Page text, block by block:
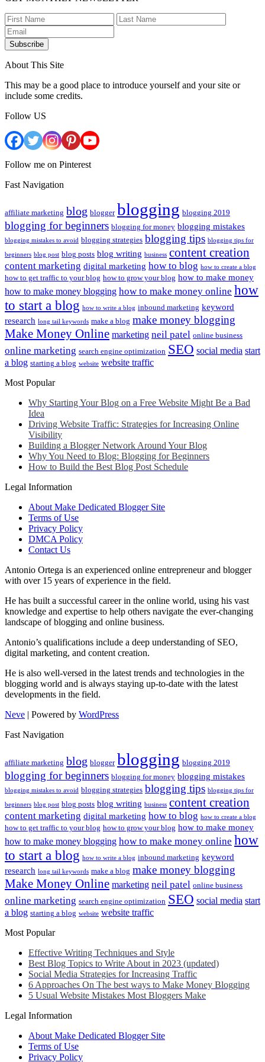
Subscribe
About This Site
This may be a good place to introduce yourself and your site or
include some credits.
Follow US
Follow me on Pinterest
Fast Navigation
affiliate marketing blog blogger blogging blogging 2019
blogging for beginners blogging for money blogging mistakes
blogging mistakes to avoid blogging strategies blogging tips blogging tips for
beginners blog post blog posts blog writing business content creation
content marketing digital marketing how to blog how to create a blog
how to get traffic to your blog how to grow your blog how to make money
how to make money blogging how to make money online how
to start a blog how to write a blog inbound marketing keyword
research long tail keywords make a blog make money blogging
Make Money Online marketing neil patel online business
online marketing search engine optimization SEO social media start
a blog starting a blog website website traffic
Most Popular
Why Starting Your Blog on a Free Website Might Be a Bad
Idea
Driving Website Traffic: Strategies for Increasing Online
Visibility
Building a Blogger Network Around Your Blog
Why You Need to Blog: Blogging for Beginners
How to Build the Best Blog Post Schedule
Legal Information
About Make Dedicated Blogger Site
Terms of Use
Privacy Policy
DMCA Policy
Contact Us
Antonio Ortega is an experienced online entrepreneur and blogger
with over 15 years of experience in the field.
He has built a successful career in the online world, using his vast
knowledge and expertise to help others navigate the ever-changing
landscape of blogging and online business.
Antonio’s qualifications include a deep understanding of SEO,
digital marketing, and content creation.
He is also well-versed in the latest trends and technologies in the
blogging world and is always staying up-to-date with the latest
developments in the field.
Neve | Powered by WordPress
Fast Navigation
affiliate marketing blog blogger blogging blogging 2019
blogging for beginners blogging for money blogging mistakes
blogging mistakes to avoid blogging strategies blogging tips blogging tips for
beginners blog post blog posts blog writing business content creation
content marketing digital marketing how to blog how to create a blog
how to get traffic to your blog how to grow your blog how to make money
how to make money blogging how to make money online how
to start a blog how to write a blog inbound marketing keyword
research long tail keywords make a blog make money blogging
Make Money Online marketing neil patel online business
online marketing search engine optimization SEO social media start
a blog starting a blog website website traffic
Most Popular
Effective Writing Techniques and Style
Best Blog Topics to Write About in 2023 (updated)
Social Media Strategies for Increasing Traffic
6 Approaches On The best ways to Make Money Blogging
5 Usual Website Mistakes Most Bloggers Make
Legal Information
About Make Dedicated Blogger Site
Terms of Use
Privacy Policy